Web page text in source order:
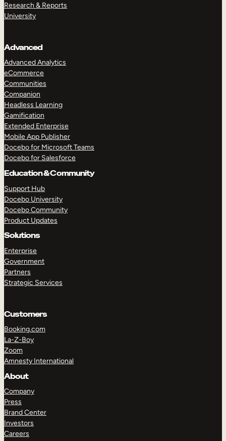
Research & Reports
University
Advanced
Advanced Analytics
eCommerce
Communities
Companion
Headless Learning
Gamification
Extended Enterprise
Mobile App Publisher
Docebo for Microsoft Teams
Docebo for Salesforce
Education & Community
Support Hub
Docebo University
Docebo Community
Product Updates
Solutions
Enterprise
Government
Partners
Strategic Services
Customers
Booking.com
La-Z-Boy
Zoom
Amnesty International
About
Company
Press
Brand Center
Investors
Careers